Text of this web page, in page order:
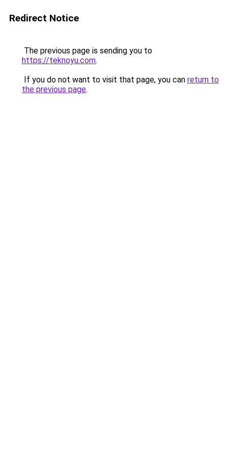
Redirect Notice
The previous page is sending you to
https://teknoyu.com.
If you do not want to visit that page, you can return to
the previous page.